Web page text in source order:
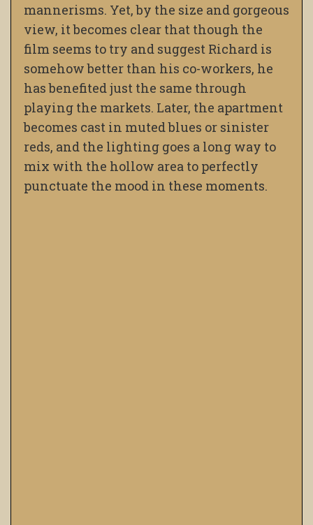
mannerisms. Yet, by the size and gorgeous
view, it becomes clear that though the
film seems to try and suggest Richard is
somehow better than his co-workers, he
has benefited just the same through
playing the markets. Later, the apartment
becomes cast in muted blues or sinister
reds, and the lighting goes a long way to
mix with the hollow area to perfectly
punctuate the mood in these moments.